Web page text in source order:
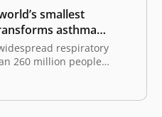
smallest
asthma
respiratory
260 million people
play a role, asthma is
levels, physical
to an estimated